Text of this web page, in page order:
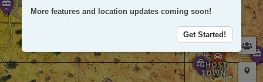
GHOST
TOWN
More features and location updates coming soon!
Get Started!